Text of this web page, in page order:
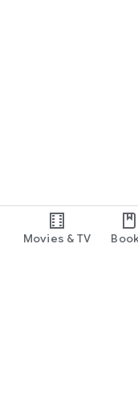
Movies & TV